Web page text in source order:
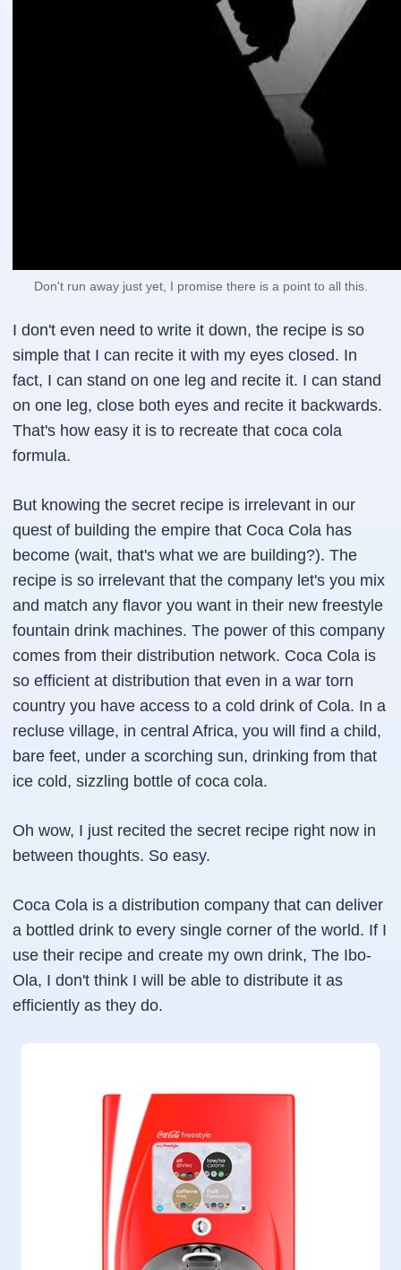
Don't run away just yet, I promise there is a point to all this.
I don't even need to write it down, the recipe is so
simple that I can recite it with my eyes closed. In
fact, I can stand on one leg and recite it. I can stand
on one leg, close both eyes and recite it backwards.
That's how easy it is to recreate that coca cola
formula.
But knowing the secret recipe is irrelevant in our
quest of building the empire that Coca Cola has
become (wait, that's what we are building?). The
recipe is so irrelevant that the company let's you mix
and match any flavor you want in their new freestyle
fountain drink machines. The power of this company
comes from their distribution network. Coca Cola is
so efficient at distribution that even in a war torn
country you have access to a cold drink of Cola. In a
recluse village, in central Africa, you will find a child,
bare feet, under a scorching sun, drinking from that
ice cold, sizzling bottle of coca cola.
Oh wow, I just recited the secret recipe right now in
between thoughts. So easy.
Coca Cola is a distribution company that can deliver
a bottled drink to every single corner of the world. If I
use their recipe and create my own drink, The Ibo-
Ola, I don't think I will be able to distribute it as
efficiently as they do.